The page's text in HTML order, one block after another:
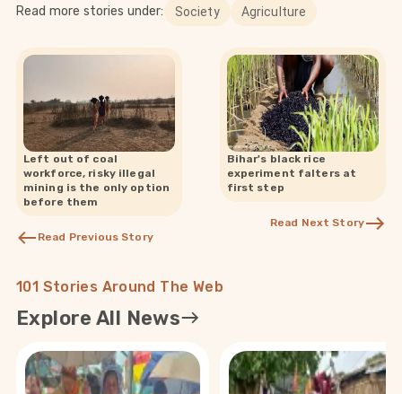
Read more stories under: Society Agriculture
Left out of coal
workforce, risky illegal
mining is the only option
before them
Read Previous Story
Bihar's black rice
experiment falters at
first step
Read Next Story
101 Stories Around The Web
Explore All News